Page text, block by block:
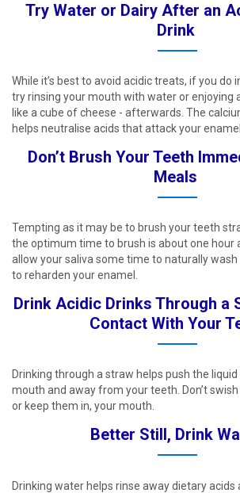
Try Water or Dairy After an
Drink ​
While it’s best to avoid acidic treats, if you do
try rinsing your mouth with water or enjoying
like a cube of cheese - afterwards. The
helps neutralise acids that attack your enamel. ​
Don’t Brush Your Teeth
Meals ​
Tempting as it may be to brush your teeth
the optimum time to brush is about one hour
allow your saliva some time to naturally wash
to reharden your enamel. ​
Drink Acidic Drinks Through a
Contact With Your
Drinking through a straw helps push the
mouth and away from your teeth. Don’t
or keep them in, your mouth. ​
Better Still, Drink
Drinking water helps rinse away dietary acids